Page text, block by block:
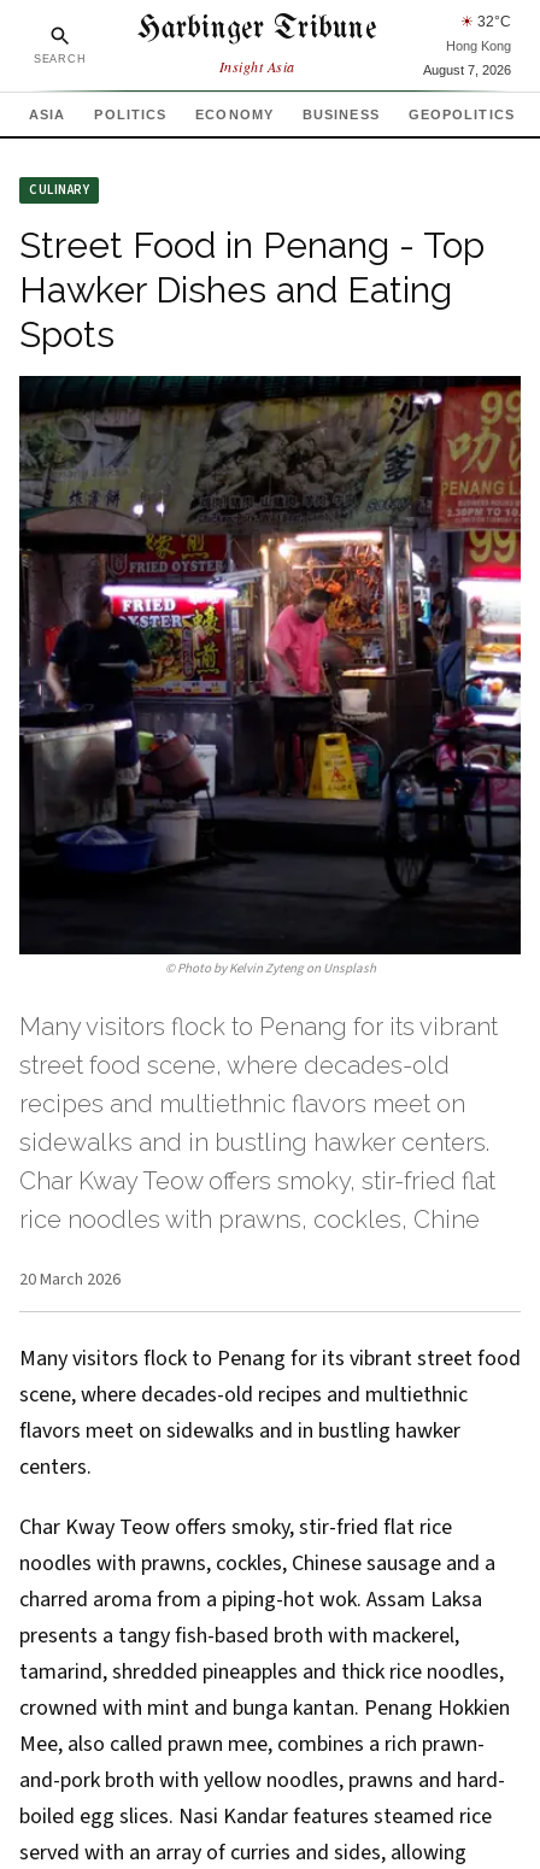
SEARCH
Harbinger Tribune
Insight Asia
☀ 32°C
Hong Kong
August 7, 2026
ASIA POLITICS ECONOMY BUSINESS GEOPOLITICS
CULINARY
Street Food in Penang - Top
Hawker Dishes and Eating
Spots
©Photo by Kelvin Zyteng on Unsplash
Many visitors flock to Penang for its vibrant
street food scene, where decades-old
recipes and multiethnic flavors meet on
sidewalks and in bustling hawker centers.
Char Kway Teow offers smoky, stir-fried flat
rice noodles with prawns, cockles, Chine
20 March 2026
Many visitors flock to Penang for its vibrant street food
scene, where decades-old recipes and multiethnic
flavors meet on sidewalks and in bustling hawker
centers.
Char Kway Teow offers smoky, stir-fried flat rice
noodles with prawns, cockles, Chinese sausage and a
charred aroma from a piping-hot wok. Assam Laksa
presents a tangy fish-based broth with mackerel,
tamarind, shredded pineapples and thick rice noodles,
crowned with mint and bunga kantan. Penang Hokkien
Mee, also called prawn mee, combines a rich prawn-
and-pork broth with yellow noodles, prawns and hard-
boiled egg slices. Nasi Kandar features steamed rice
served with an array of curries and sides, allowing